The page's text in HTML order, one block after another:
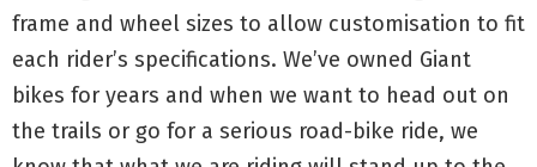
frame and wheel sizes to allow customisation to fit
each rider’s specifications. We’ve owned Giant
bikes for years and when we want to head out on
the trails or go for a serious road-bike ride, we